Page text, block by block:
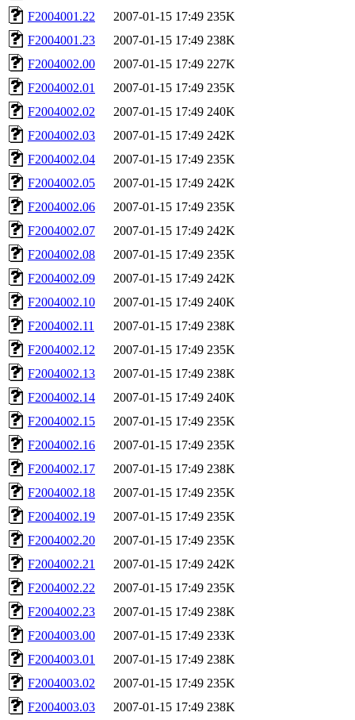
F2004001.22
2007-01-15 17:49 235K
F2004001.23
2007-01-15 17:49 238K
F2004002.00
2007-01-15 17:49 227K
F2004002.01
2007-01-15 17:49 235K
F2004002.02
2007-01-15 17:49 240K
F2004002.03
2007-01-15 17:49 242K
F2004002.04
2007-01-15 17:49 235K
F2004002.05
2007-01-15 17:49 242K
F2004002.06
2007-01-15 17:49 235K
F2004002.07
2007-01-15 17:49 242K
F2004002.08
2007-01-15 17:49 235K
F2004002.09
2007-01-15 17:49 242K
F2004002.10
2007-01-15 17:49 240K
F2004002.11
2007-01-15 17:49 238K
F2004002.12
2007-01-15 17:49 235K
F2004002.13
2007-01-15 17:49 238K
F2004002.14
2007-01-15 17:49 240K
F2004002.15
2007-01-15 17:49 235K
F2004002.16
2007-01-15 17:49 235K
F2004002.17
2007-01-15 17:49 238K
F2004002.18
2007-01-15 17:49 235K
F2004002.19
2007-01-15 17:49 235K
F2004002.20
2007-01-15 17:49 235K
F2004002.21
2007-01-15 17:49 242K
F2004002.22
2007-01-15 17:49 235K
F2004002.23
2007-01-15 17:49 238K
F2004003.00
2007-01-15 17:49 233K
F2004003.01
2007-01-15 17:49 238K
F2004003.02
2007-01-15 17:49 235K
F2004003.03
2007-01-15 17:49 238K